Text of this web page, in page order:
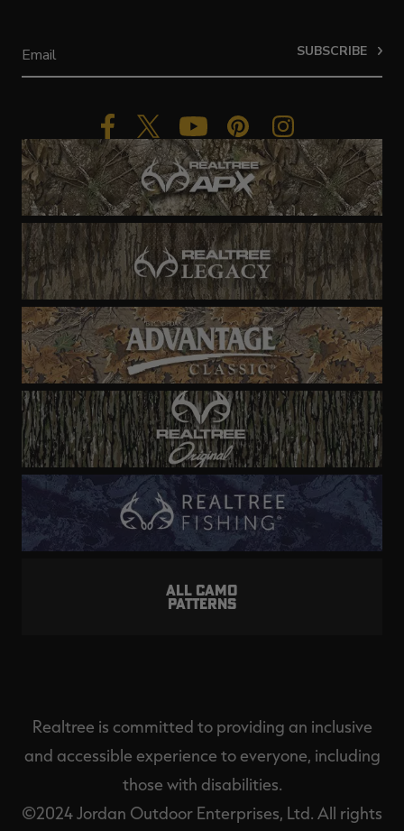
SUBSCRIBE
ALL CAMO
PATTERNS
Realtree is committed to providing an inclusive
and accessible experience to everyone, including
those with disabilities.
©2024 Jordan Outdoor Enterprises, Ltd. All rights